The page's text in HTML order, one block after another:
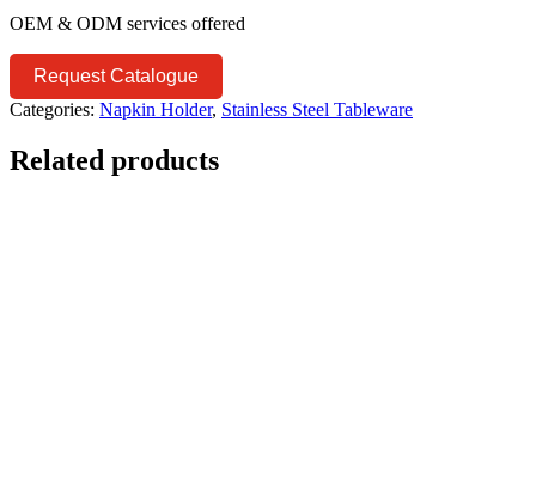
OEM & ODM services offered
Request Catalogue
Categories: Napkin Holder, Stainless Steel Tableware
Related products